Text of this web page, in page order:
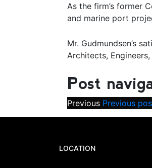
As the firm’s former
and marine port
Mr. Gudmundsen’s
Architects,
Post
Previous Previous
LOCATION